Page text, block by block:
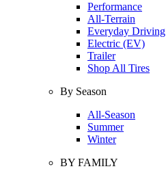
Performance
All-Terrain
Everyday Driving
Electric (EV)
Trailer
Shop All Tires
By Season
All-Season
Summer
Winter
BY FAMILY